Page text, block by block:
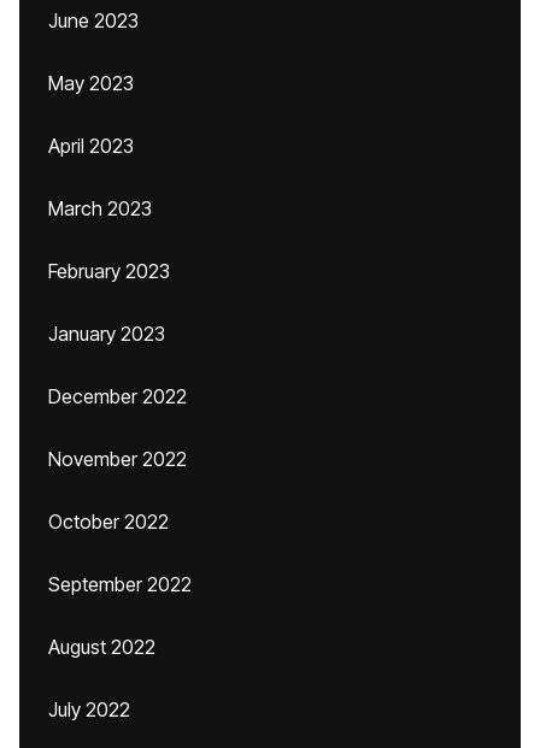
June 2023
May 2023
April 2023
March 2023
February 2023
January 2023
December 2022
November 2022
October 2022
September 2022
August 2022
July 2022